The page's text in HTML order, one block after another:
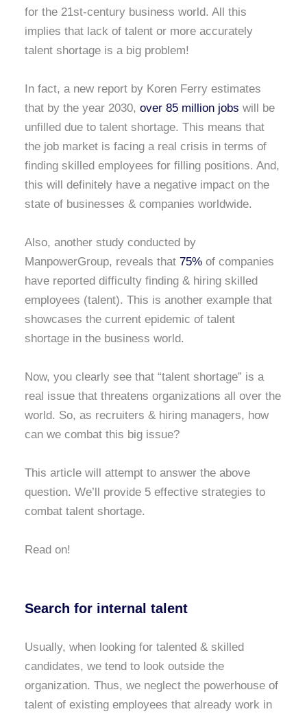
for the 21st-century business world. All this
implies that lack of talent or more accurately
talent shortage is a big problem!
In fact, a new report by Koren Ferry estimates
that by the year 2030, over 85 million jobs will be
unfilled due to talent shortage. This means that
the job market is facing a real crisis in terms of
finding skilled employees for filling positions. And,
this will definitely have a negative impact on the
state of businesses & companies worldwide.
Also, another study conducted by
ManpowerGroup, reveals that 75% of companies
have reported difficulty finding & hiring skilled
employees (talent). This is another example that
showcases the current epidemic of talent
shortage in the business world.
Now, you clearly see that “talent shortage” is a
real issue that threatens organizations all over the
world. So, as recruiters & hiring managers, how
can we combat this big issue?
This article will attempt to answer the above
question. We’ll provide 5 effective strategies to
combat talent shortage.
Read on!
Search for internal talent
Usually, when looking for talented & skilled
candidates, we tend to look outside the
organization. Thus, we neglect the powerhouse of
talent of existing employees that already work in